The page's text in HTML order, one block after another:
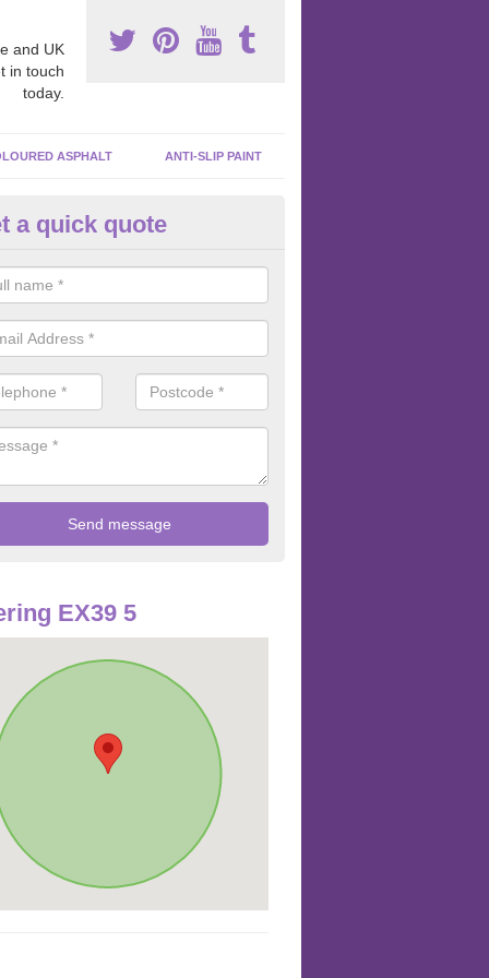
and UK
in touch
today.
ASPHALT ANTI-SLIP PAINT
Court Spraying in
paint to your macadam surface is done by spraying it, it can add
a quick quote
EX39 5